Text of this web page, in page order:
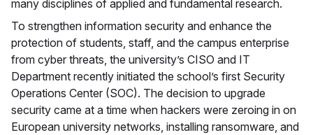
many disciplines of applied and fundamental research.
To strengthen information security and enhance the
protection of students, staff, and the campus enterprise
from cyber threats, the university’s CISO and IT
Department recently initiated the school’s first Security
Operations Center (SOC). The decision to upgrade
security came at a time when hackers were zeroing in on
European university networks, installing ransomware, and